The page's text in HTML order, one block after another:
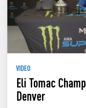
VIDEO
Eli Tomac
Denver